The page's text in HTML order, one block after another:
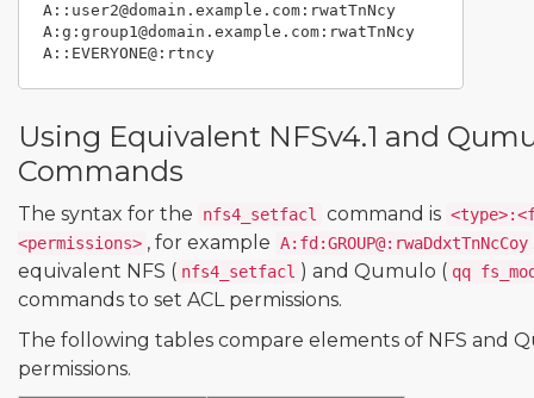
A::user2@domain.example.com:rwatTnNcy
A:g:group1@domain.example.com:rwatTnNcy
Using Equivalent NFSv4.1 and
Commands
The syntax for the nfs4_setfacl command is
<permissions> , for example A:fd:GROUP@:rwaDdxtTnNcCoy
equivalent NFS ( nfs4_setfacl ) and Qumulo ( qq
commands to set ACL permissions.
The following tables compare elements of NFS and
permissions.